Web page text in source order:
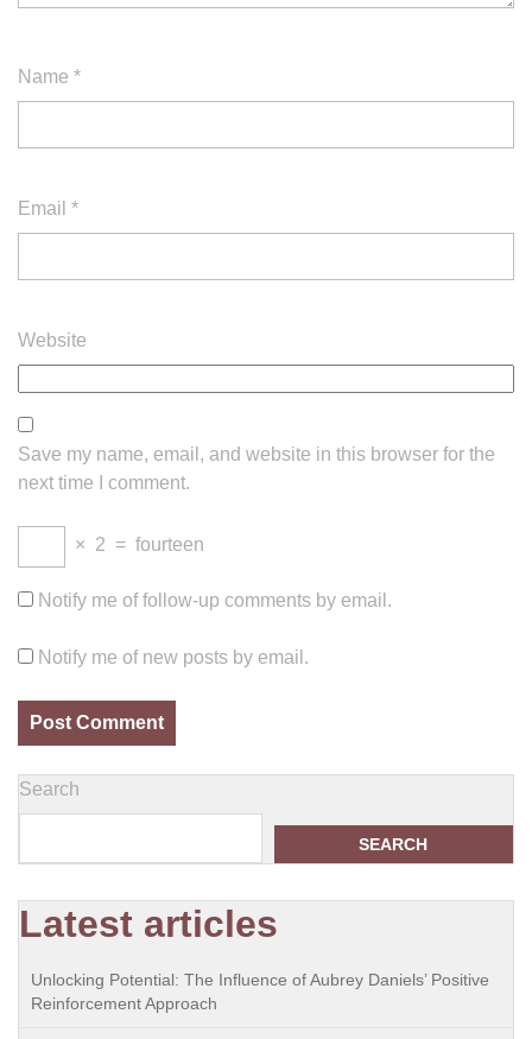
Name *
Email *
Website
Save my name, email, and website in this browser for the
next time I comment.
× 2 = fourteen
Notify me of follow-up comments by email.
Notify me of new posts by email.
Search
SEARCH
Latest articles
Unlocking Potential: The Influence of Aubrey Daniels’ Positive
Reinforcement Approach